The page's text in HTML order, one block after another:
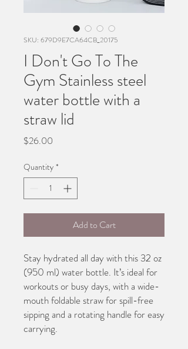
SKU: 679D9E7CA64CB_20175
I Don't Go To The
Gym Stainless steel
water bottle with a
straw lid
$26.00
Quantity *
Add to Cart
Stay hydrated all day with this 32 oz
(950 ml) water bottle. It’s ideal for
workouts or busy days, with a wide-
mouth foldable straw for spill-free
sipping and a rotating handle for easy
carrying.